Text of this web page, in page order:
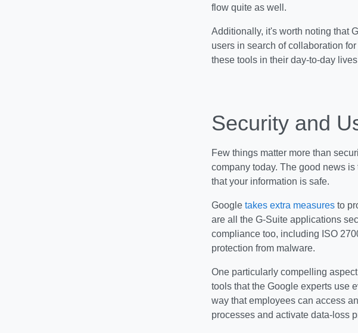
flow quite as well.
Additionally, it's worth noting that
users in search of collaboration
these tools in their day-to-day
Security and
Few things matter more than
company today. The good news
that your information is safe.
Google takes extra measuresto
are all the G-Suite applications
compliance too, including ISO
protection from malware.
One particularly compelling
tools that the Google experts use
way that employees can access
processes and activate data-loss